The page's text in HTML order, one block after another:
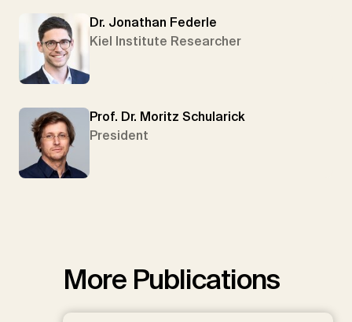
Dr. Jonathan Federle
Kiel Institute Researcher
Prof. Dr. Moritz Schularick
President
More Publications